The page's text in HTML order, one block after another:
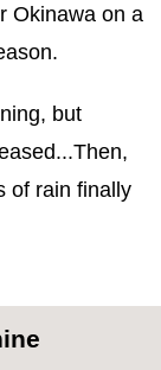
Okinawa on a
but
of rain finally